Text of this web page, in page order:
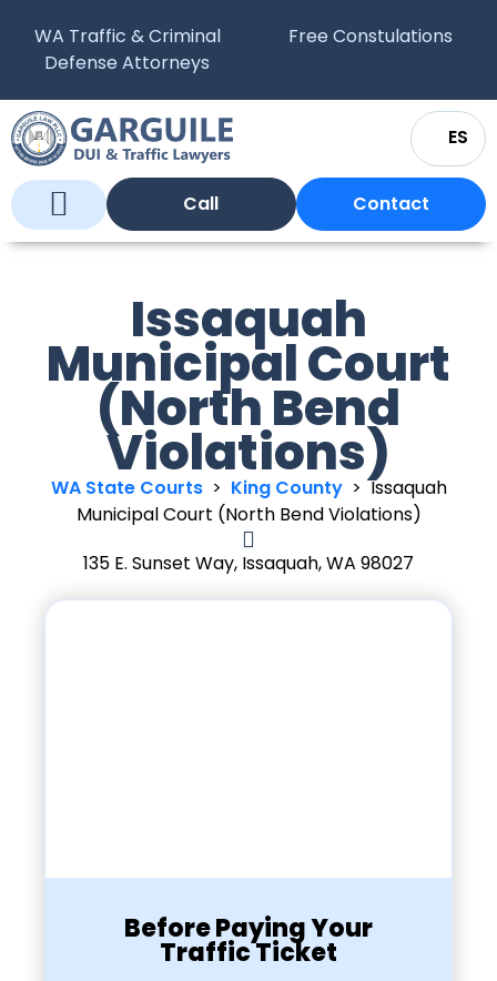
WA Traffic & Criminal
Defense Attorneys
Free Constulations
ES
Call Contact
Issaquah
Municipal Court
(North Bend
Violations)
WA State Courts> King County>Issaquah
Municipal Court (North Bend Violations)
135 E. Sunset Way, Issaquah, WA 98027
Before Paying Your
Traffic Ticket